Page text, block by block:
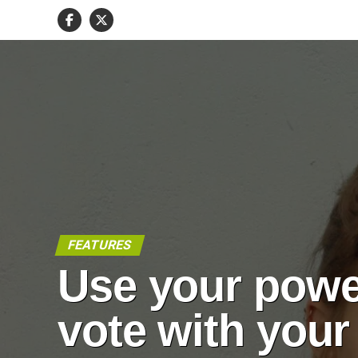
FEATURES
Use your
vote with your